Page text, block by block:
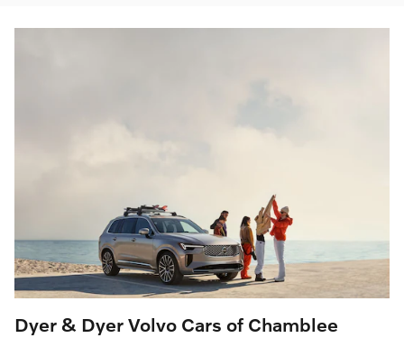
Dyer & Dyer Volvo Cars of Chamblee